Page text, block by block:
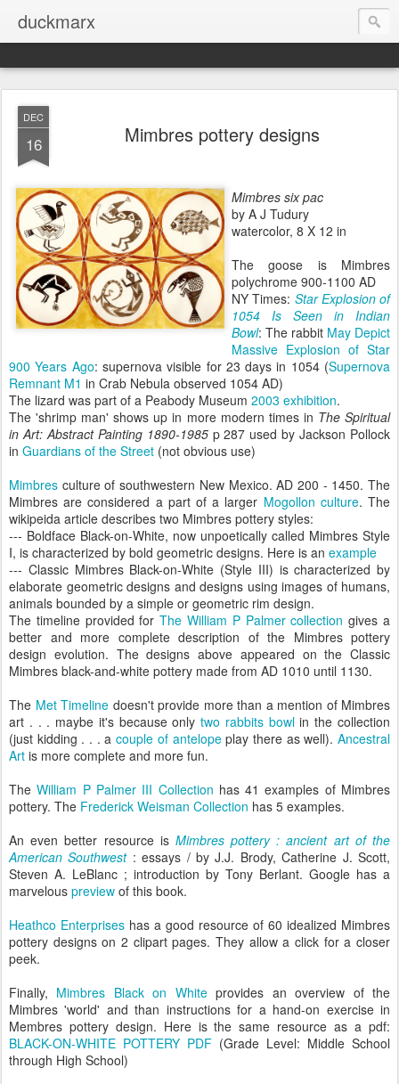
duckmarx
DEC
16 Mimbres pottery designs
Mimbres six pac
by A J Tudury
watercolor, 8 X 12 in
The goose is Mimbres
polychrome 900-1100 AD
NY Times: Star Explosion of
1054 Is Seen in Indian
Bowl: The rabbit May Depict
Massive Explosion of Star
900 Years Ago: supernova visible for 23 days in 1054 (Supernova
Remnant M1 in Crab Nebula observed 1054 AD)
The lizard was part of a Peabody Museum 2003 exhibition.
The 'shrimp man' shows up in more modern times in The Spiritual
in Art: Abstract Painting 1890-1985p 287 used by Jackson Pollock
in Guardians of the Street (not obvious use)
Mimbres culture of southwestern New Mexico. AD 200 - 1450. The
Mimbres are considered a part of a larger Mogollon culture. The
wikipeida article describes two Mimbres pottery styles:
--- Boldface Black-on-White, now unpoetically called Mimbres Style
I, is characterized by bold geometric designs. Here is an example
--- Classic Mimbres Black-on-White (Style III) is characterized by
elaborate geometric designs and designs using images of humans,
animals bounded by a simple or geometric rim design.
The timeline provided forThe William P Palmer collection gives a
better and more complete description of the Mimbres pottery
design evolution. The designs above appeared on the Classic
Mimbres black-and-white pottery made from AD 1010 until 1130.
The Met Timeline doesn't provide more than a mention of Mimbres
art . . . maybe it's because onlytwo rabbits bowlin the collection
(just kidding . . . acouple of antelopeplay there as well).Ancestral
Art is more complete and more fun.
TheWilliam P Palmer III Collection has 41 examples of Mimbres
pottery. The Frederick Weisman Collection has 5 examples.
An even better resource is Mimbres pottery : ancient art of the
American Southwest: essays / by J.J. Brody, Catherine J. Scott,
Steven A. LeBlanc ; introduction by Tony Berlant. Google has a
marvelous preview of this book.
Heathco Enterprises has a good resource of 60 idealized Mimbres
pottery designs on 2 clipart pages. They allow a click for a closer
peek.
Finally, Mimbres Black on Whiteprovides an overview of the
Mimbres 'world' and than instructions for a hand-on exercise in
Membres pottery design. Here is the same resource as a pdf:
BLACK-ON-WHITE POTTERY PDF (Grade Level: Middle School
through High School)